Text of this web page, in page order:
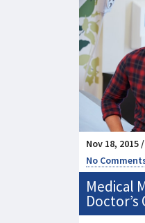
Nov 18, 2015 /
No
Medical
Doctor’s